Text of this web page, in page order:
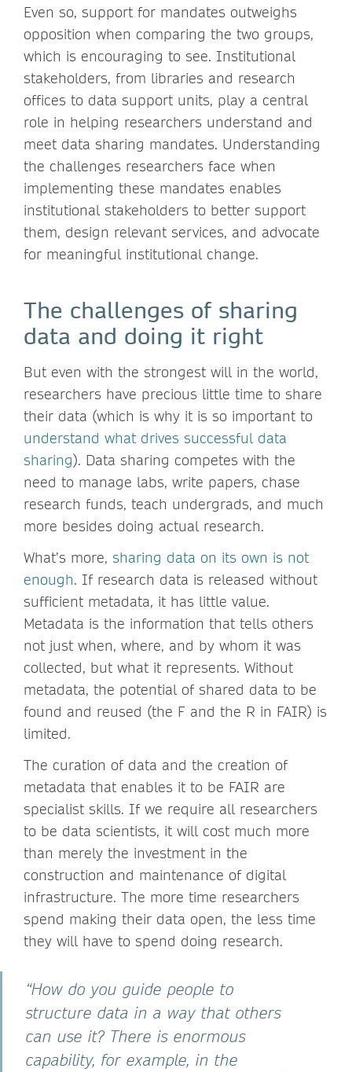
Even so, support for mandates outweighs
opposition when comparing the two groups,
which is encouraging to see. Institutional
stakeholders, from libraries and research
offices to data support units, play a central
role in helping researchers understand and
meet data sharing mandates. Understanding
the challenges researchers face when
implementing these mandates enables
institutional stakeholders to better support
them, design relevant services, and advocate
for meaningful institutional change.
The challenges of sharing
data and doing it right
But even with the strongest will in the world,
researchers have precious little time to share
their data (which is why it is so important to
understand what drives successful data
sharing). Data sharing competes with the
need to manage labs, write papers, chase
research funds, teach undergrads, and much
more besides doing actual research.
What’s more, sharing data on its own is not
enough. If research data is released without
sufficient metadata, it has little value.
Metadata is the information that tells others
not just when, where, and by whom it was
collected, but what it represents. Without
metadata, the potential of shared data to be
found and reused (the F and the R in FAIR) is
limited.
The curation of data and the creation of
metadata that enables it to be FAIR are
specialist skills. If we require all researchers
to be data scientists, it will cost much more
than merely the investment in the
construction and maintenance of digital
infrastructure. The more time researchers
spend making their data open, the less time
they will have to spend doing research.
“How do you guide people to
structure data in a way that others
can use it? There is enormous
capability, for example, in the